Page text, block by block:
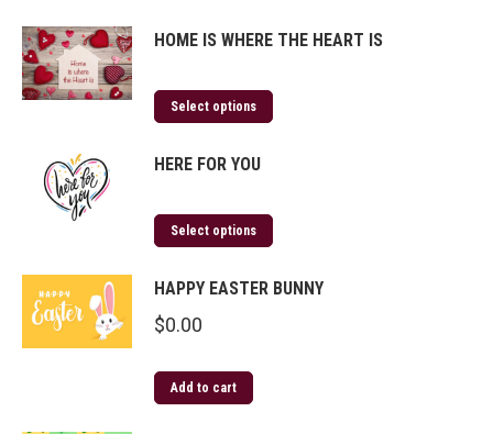
HOME IS WHERE THE HEART IS
Select options
HERE FOR YOU
Select options
HAPPY EASTER BUNNY
$0.00
Add to cart